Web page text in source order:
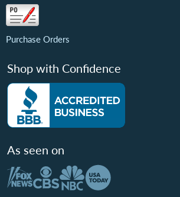
Purchase Orders
Shop with Confidence
As seen on